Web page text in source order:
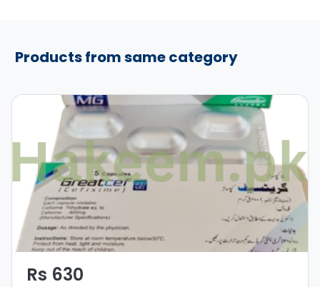
Products from same category
Rs 630